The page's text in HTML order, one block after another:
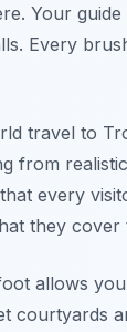
Your
Every
travel to
from
every
they
allows
courtyards